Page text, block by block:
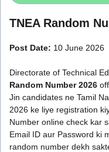
TNEA Random
Post Date: 10 June 2026
Directorate of Technical
Random Number 2026
Jin candidates ne Tamil
2026 ke liye registration
Number online check kar
Email ID aur Password ki
random number dekh